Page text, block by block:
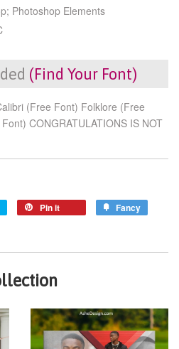
Photoshop Elements
(Find Your Font)
(Free Font) Folklore (Free
CONGRATULATIONS IS NOT
Pin it Fancy